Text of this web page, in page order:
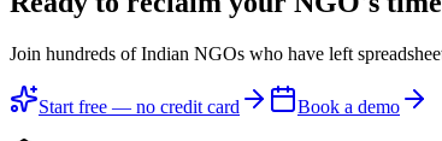
Join hundreds of Indian NGOs who have left
Start free — no credit card Book a demo